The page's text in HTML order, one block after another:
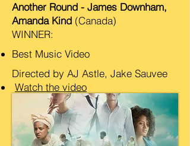
Another Round - James Downham,
Amanda Kind (Canada)
WINNER:
Best Music Video
Directed by AJ Astle, Jake Sauvee
Watch the video